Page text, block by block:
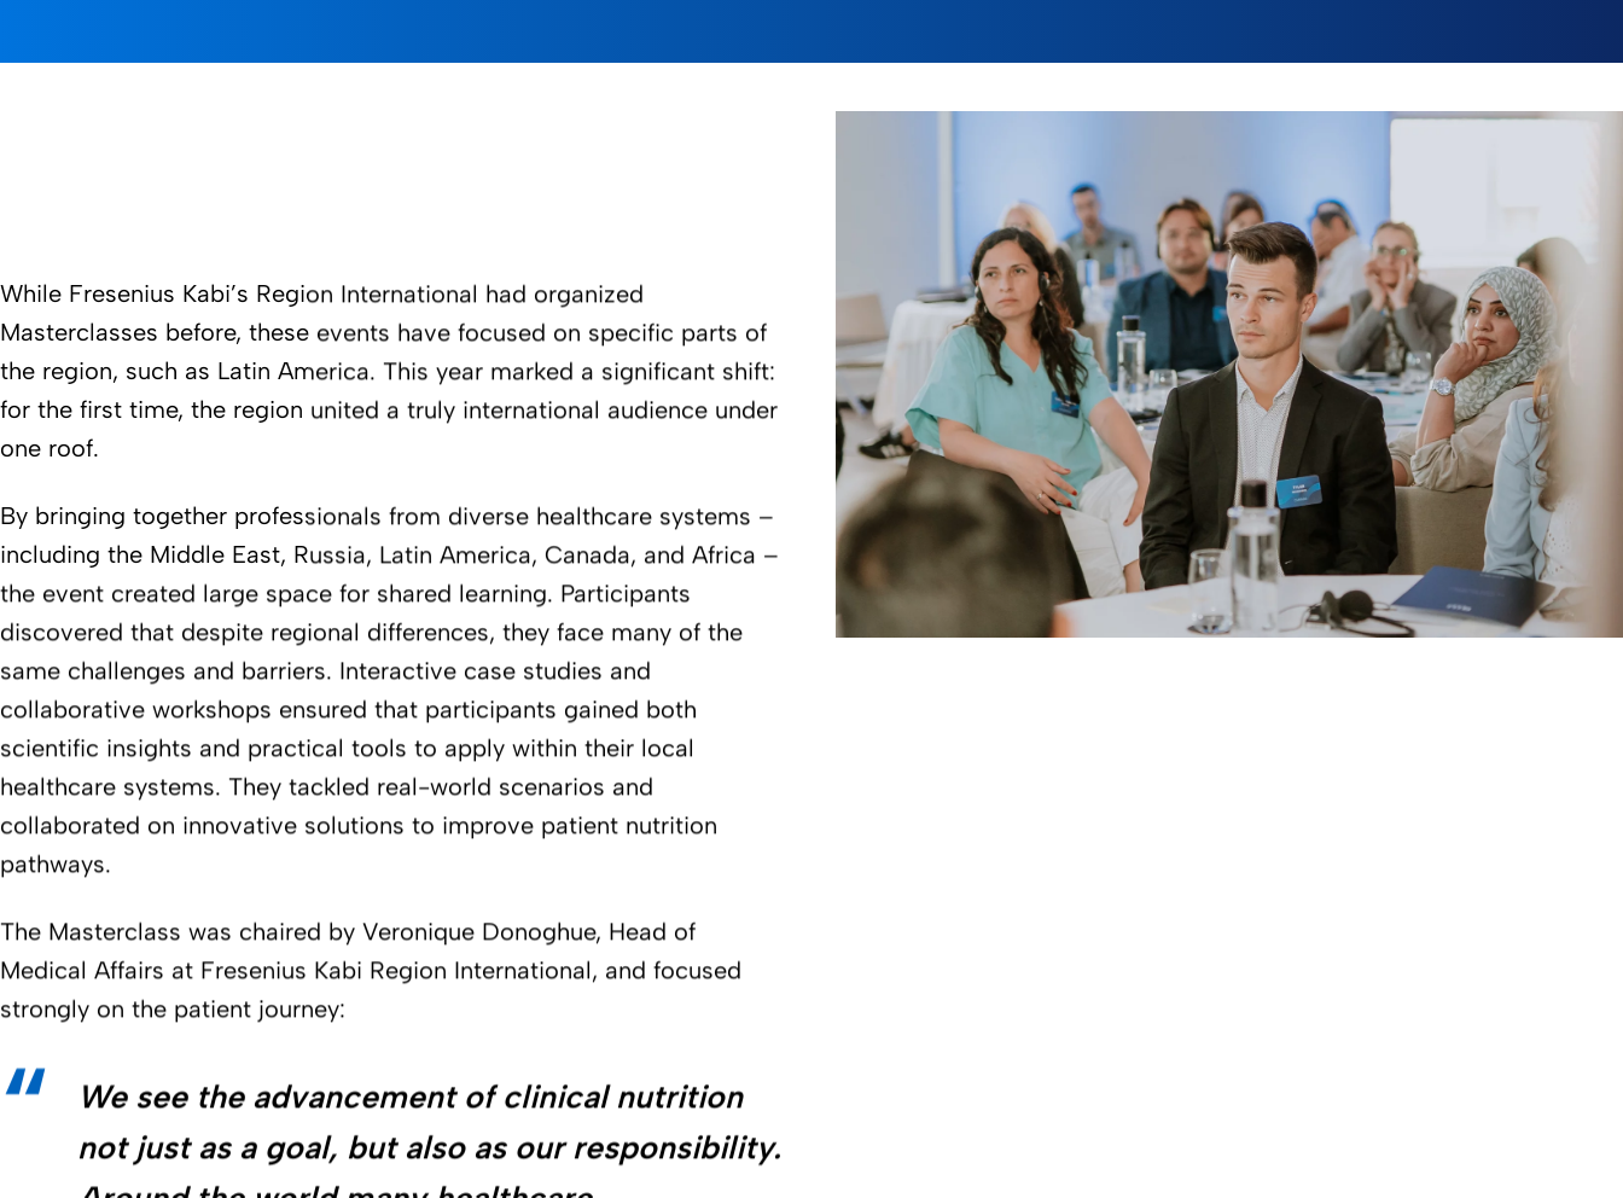
While Fresenius Kabi’s Region International had organized
Masterclasses before, these events have focused on specific parts of
the region, such as Latin America. This year marked a significant shift:
for the first time, the region united a truly international audience under
one roof.
By bringing together professionals from diverse healthcare systems –
including the Middle East, Russia, Latin America, Canada, and Africa –
the event created large space for shared learning. Participants
discovered that despite regional differences, they face many of the
same challenges and barriers. Interactive case studies and
collaborative workshops ensured that participants gained both
scientific insights and practical tools to apply within their local
healthcare systems. They tackled real-world scenarios and
collaborated on innovative solutions to improve patient nutrition
pathways.
The Masterclass was chaired by Veronique Donoghue, Head of
Medical Affairs at Fresenius Kabi Region International, and focused
strongly on the patient journey:
We see the advancement of clinical nutrition
not just as a goal, but also as our responsibility.